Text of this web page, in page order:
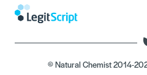
© Natural Chemist 2014-